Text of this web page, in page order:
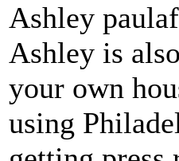
Ashley
Ashley is
your own
using